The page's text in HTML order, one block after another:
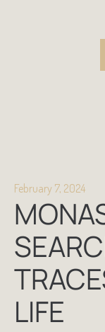
February 7, 2024
LIFE